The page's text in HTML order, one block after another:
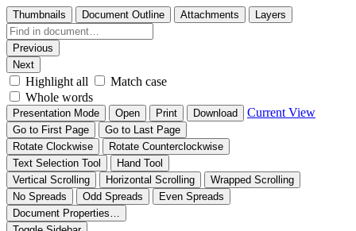
Thumbnails Document Outline Attachments Layers
Previous
Next
Highlight all
Match case
Whole words
Presentation Mode Open Print Download Current View
Go to First Page
Go to Last Page
Rotate Clockwise
Rotate Counterclockwise
Text Selection Tool
Hand Tool
Vertical Scrolling
Horizontal Scrolling
Wrapped Scrolling
No Spreads
Odd Spreads
Even Spreads
Document Properties…